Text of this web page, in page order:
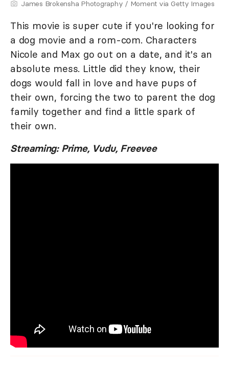
James Brokensha Photography / Moment via Getty Images
This movie is super cute if you're looking for
a dog movie and a rom-com. Characters
Nicole and Max go out on a date, and it's an
absolute mess. Little did they know, their
dogs would fall in love and have pups of
their own, forcing the two to parent the dog
family together and find a little spark of
their own.
Streaming: Prime, Vudu, Freevee